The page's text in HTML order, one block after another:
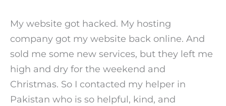
My website got hacked. My hosting
company got my website back online. And
sold me some new services, but they left me
high and dry for the weekend and
Christmas. So I contacted my helper in
Pakistan who is so helpful, kind, and